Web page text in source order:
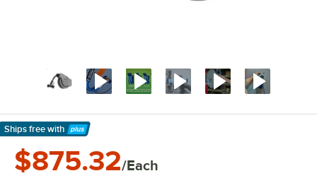
Ships free with
Learn More
$875.32/Each